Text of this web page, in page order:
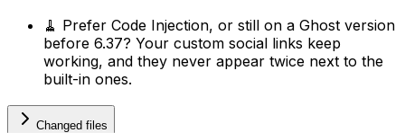
🧹 Prefer Code Injection, or still on a Ghost version
before 6.37? Your custom social links keep
working, and they never appear twice next to the
built-in ones.
Changed files